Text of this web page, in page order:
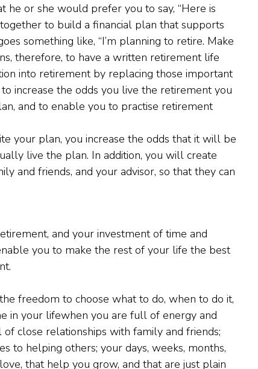
or she would prefer you to say, “Here is
to build a financial plan that supports
something like, “I’m planning to retire. Make
therefore, to have a written retirement life
into retirement by replacing those important
increase the odds you live the retirement you
and to enable you to practise retirement
your plan, you increase the odds that it will be
live the plan. In addition, you will create
and friends, and your advisor, so that they can
and your investment of time and
you to make the rest of your life the best
freedom to choose what to do, when to do it,
in your lifewhen you are full of energy and
close relationships with family and friends;
to helping others; your days, weeks, months,
that help you grow, and that are just plain